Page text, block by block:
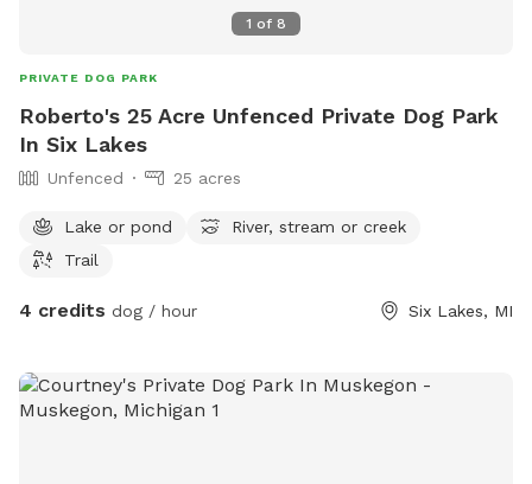
1 of 8
PRIVATE DOG PARK
Roberto's 25 Acre Unfenced Private Dog Park
In Six Lakes
Unfenced 25 acres
Lake or pond
River, stream or creek
Trail
4 credits dog / hour Six Lakes, MI